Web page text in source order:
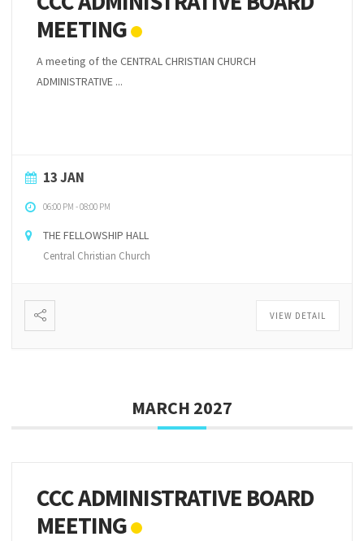
MEETING
A meeting of the CENTRAL CHRISTIAN CHURCH
ADMINISTRATIVE ...
13 JAN
06:00 PM -08:00 PM
THE FELLOWSHIP HALL
Central Christian Church
VIEW DETAIL
MARCH 2027
CCC ADMINISTRATIVE BOARD
MEETING